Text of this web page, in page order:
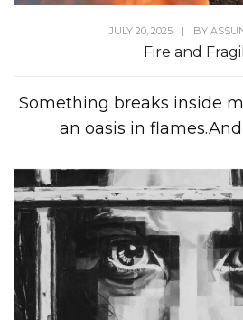
JULY 20, 2025 | BY
Fire and
Something breaks inside
an oasis in flames.And